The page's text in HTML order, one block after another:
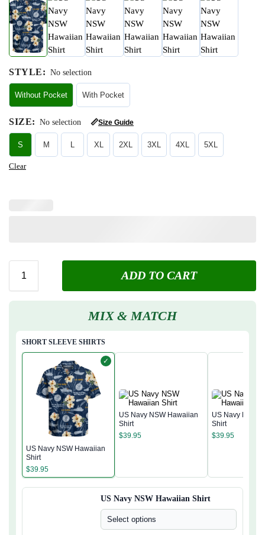
STYLE: No selection
Without Pocket With Pocket
SIZE: No selection 📏Size Guide
S M L XL 2XL 3XL 4XL 5XL
Clear
ADD TO CART
MIX & MATCH
SHORT SLEEVE SHIRTS
✓
US Navy NSW Hawaiian
Shirt
$39.95
US Navy NSW Hawaiian
Shirt
$39.95
US Navy NSW
Shirt
$39.95
US Navy NSW Hawaiian Shirt
Select options